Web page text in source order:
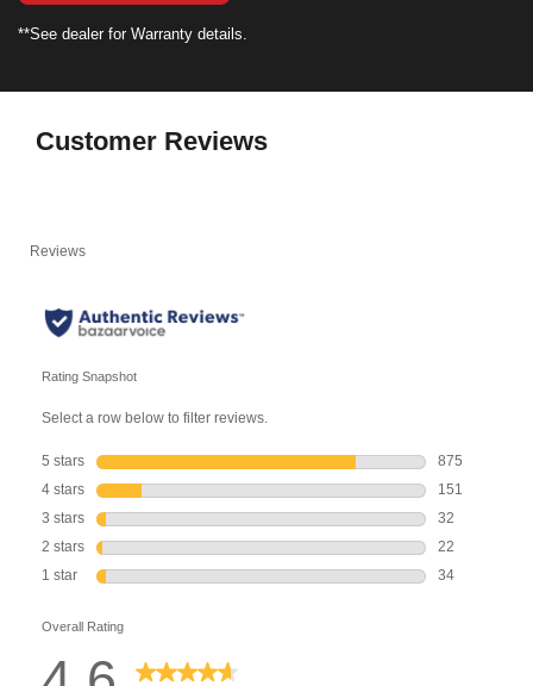
**See dealer for Warranty details.
Customer Reviews